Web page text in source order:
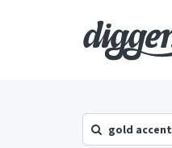
gold accent